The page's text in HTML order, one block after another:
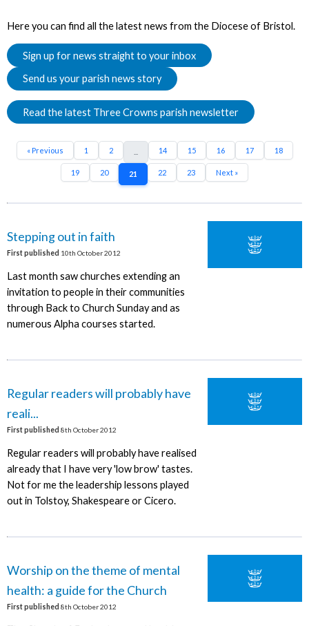
Here you can find all the latest news from the Diocese of Bristol.
Sign up for news straight to your inbox
Send us your parish news story
Read the latest Three Crowns parish newsletter
« Previous 1 2 14 15 16 17 18
19 20 21 22 23 Next »
Stepping out in faith
First published 10th October 2012
Last month saw churches extending an
invitation to people in their communities
through Back to Church Sunday and as
numerous Alpha courses started.
Regular readers will probably have
reali...
First published 8th October 2012
Regular readers will probably have realised
already that I have very 'low brow' tastes.
Not for me the leadership lessons played
out in Tolstoy, Shakespeare or Cicero.
Worship on the theme of mental
health: a guide for the Church
First published 8th October 2012